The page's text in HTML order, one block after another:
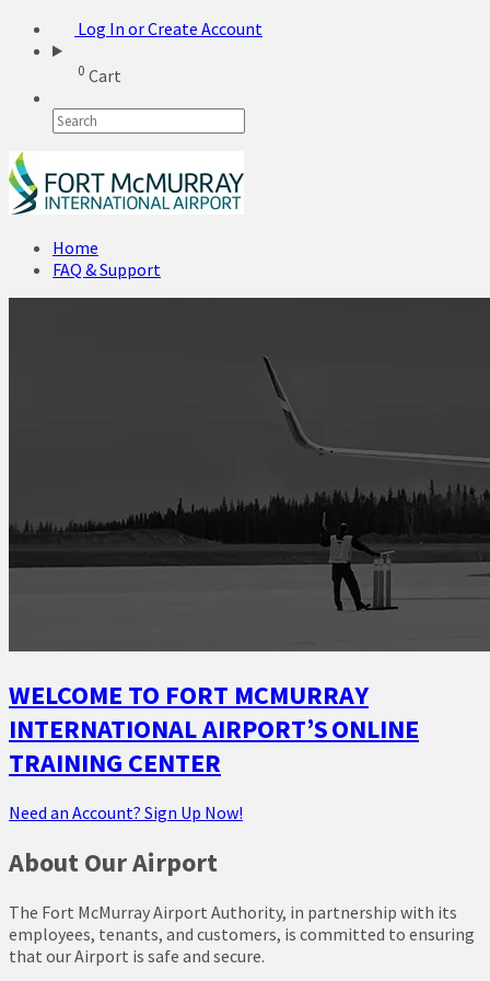
Log In or Create Account
0 Cart
Home
FAQ & Support
WELCOME TO FORT MCMURRAY
INTERNATIONAL AIRPORT’S ONLINE
TRAINING CENTER
Need an Account? Sign Up Now!
About Our Airport
The Fort McMurray Airport Authority, in partnership with its
employees, tenants, and customers, is committed to ensuring
that our Airport is safe and secure.